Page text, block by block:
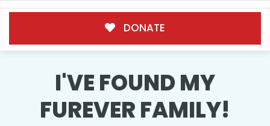
DONATE
I'VE FOUND MY
FUREVER FAMILY!